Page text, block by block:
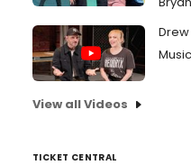
Music
View all Videos
TICKET CENTRAL